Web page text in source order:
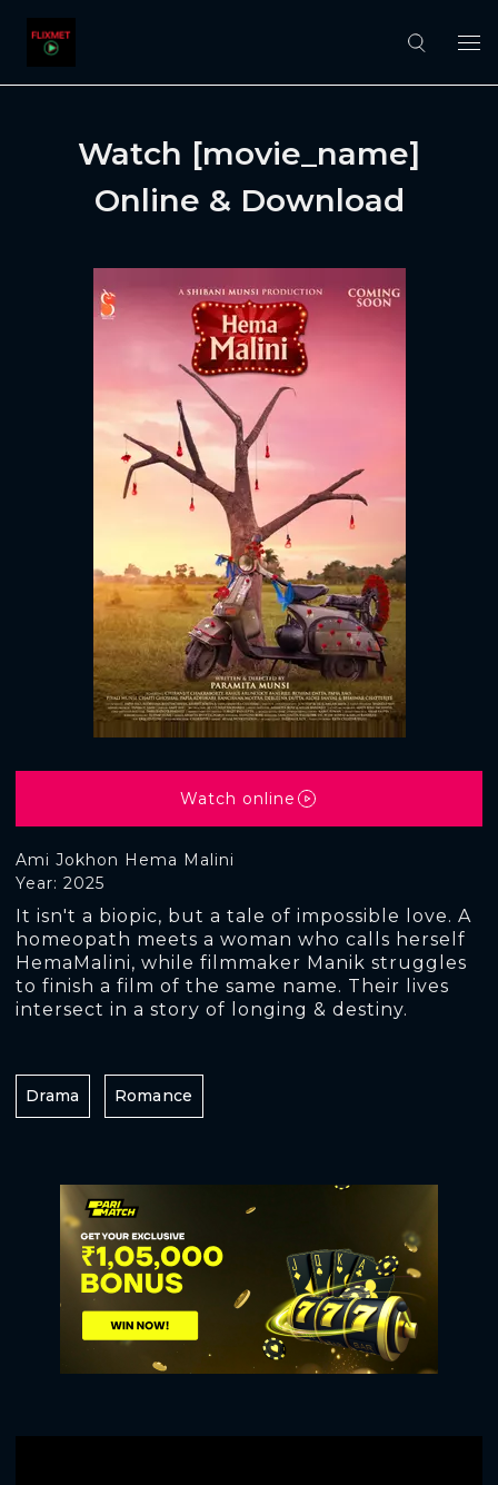
Watch [movie_name]
Online & Download
Ami Jokhon Hema Malini
Year: 2025
It isn't a biopic, but a tale of impossible love. A
homeopath meets a woman who calls herself
HemaMalini, while filmmaker Manik struggles
to finish a film of the same name. Their lives
intersect in a story of longing & destiny.
Watch online
Drama Romance